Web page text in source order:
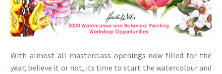
With almost all masterclass openings now filled for the
year, believe it or not, its time to start the watercolour and